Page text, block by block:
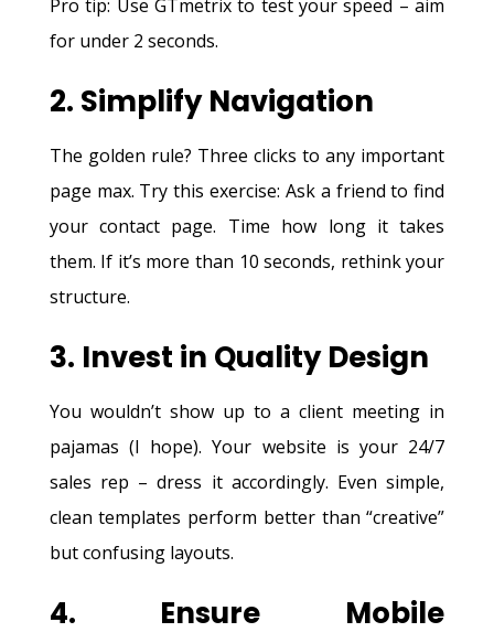
Pro tip: Use GTmetrix to test your speed – aim
for under 2 seconds.
2. Simplify Navigation
The golden rule? Three clicks to any important
page max. Try this exercise: Ask a friend to find
your contact page. Time how long it takes
them. If it’s more than 10 seconds, rethink your
structure.
3. Invest in Quality Design
You wouldn’t show up to a client meeting in
pajamas (I hope). Your website is your 24/7
sales rep – dress it accordingly. Even simple,
clean templates perform better than “creative”
but confusing layouts.
4. Ensure Mobile